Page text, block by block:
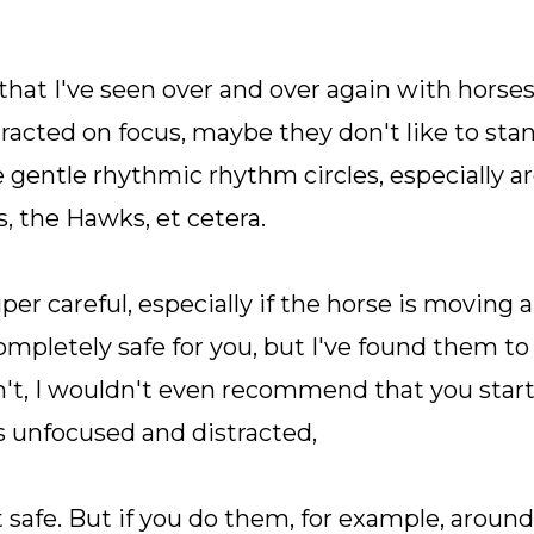
I've seen over and over again with
on focus, maybe they don't like to
rhythmic rhythm circles, especially
the Hawks, et cetera.
careful, especially if the horse is moving
safe for you, but I've found them
I wouldn't even recommend that you
unfocused and distracted,
But if you do them, for example,